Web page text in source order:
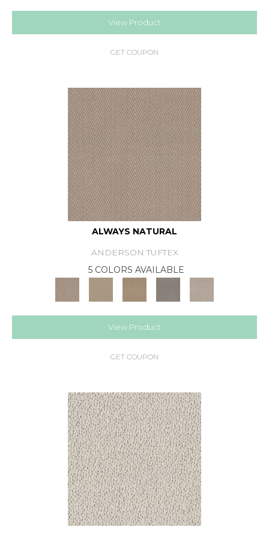
View Product
GET COUPON
ALWAYS NATURAL
ANDERSON TUFTEX
5 COLORS AVAILABLE
View Product
GET COUPON